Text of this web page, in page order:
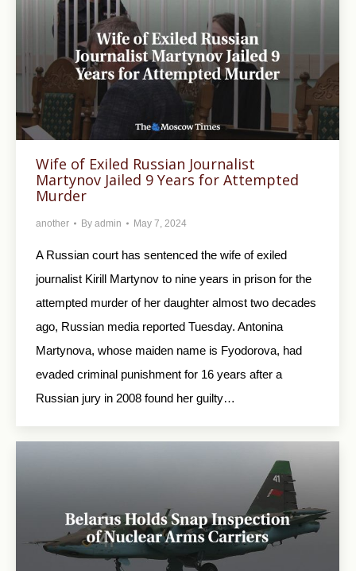
Wife of Exiled Russian Journalist
Martynov Jailed 9 Years for Attempted
Murder
another By admin May 7, 2024
A Russian court has sentenced the wife of exiled
journalist Kirill Martynov to nine years in prison for the
attempted murder of her daughter almost two decades
ago, Russian media reported Tuesday. Antonina
Martynova, whose maiden name is Fyodorova, had
evaded criminal punishment for 16 years after a
Russian jury in 2008 found her guilty…